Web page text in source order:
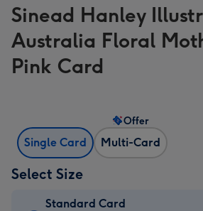
Sinead Hanley
Australia Floral
Pink Card
Single Card Multi-Card
Offer
Select Size
Standard Card